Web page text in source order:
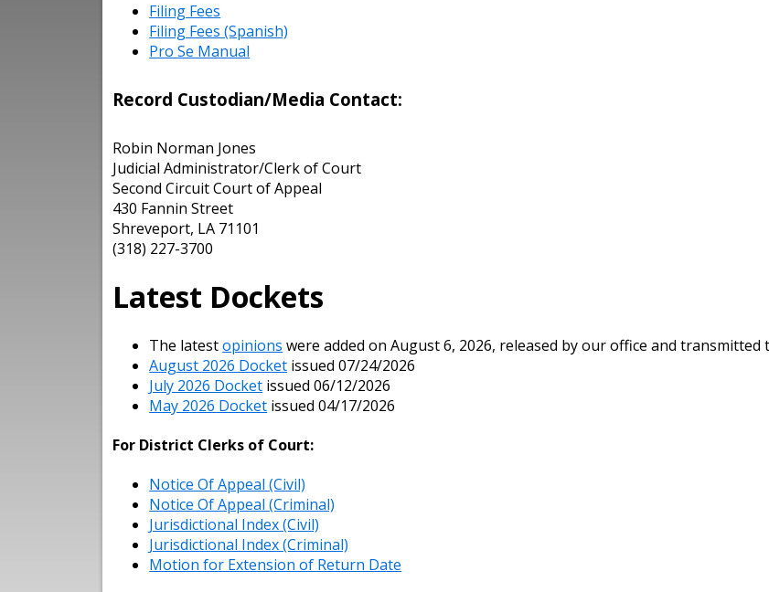
Filing Fees
Filing Fees (Spanish)
Pro Se Manual
Record Custodian/Media Contact:
Robin Norman Jones
Judicial Administrator/Clerk of Court
Second Circuit Court of Appeal
430 Fannin Street
Shreveport, LA 71101
(318) 227-3700
Latest Dockets
The latestopinions were added on August 6, 2026, released by our office and
August 2026 Docket issued 07/24/2026
July 2026 Docket issued 06/12/2026
May 2026 Docket issued 04/17/2026
For District Clerks of Court:
Notice Of Appeal (Civil)
Notice Of Appeal (Criminal)
Jurisdictional Index (Civil)
Jurisdictional Index (Criminal)
Motion for Extension of Return Date